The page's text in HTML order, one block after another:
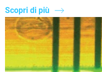
Scopri di più